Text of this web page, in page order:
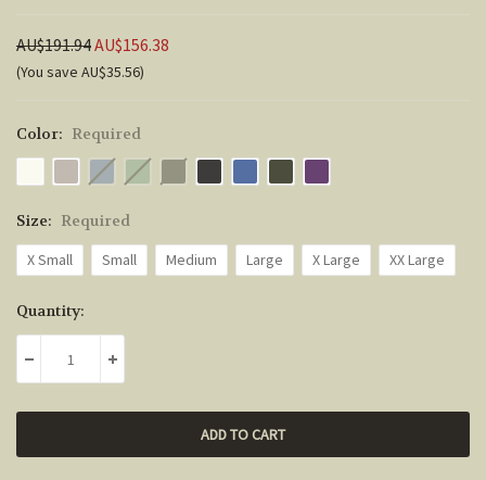
AU$191.94AU$156.38
(You save AU$35.56)
Color: Required
Size: Required
X Small
Small Medium Large X Large XX Large
Current
Stock:
Quantity:
DECREASE QUANTITY:INCREASE QUANTITY: